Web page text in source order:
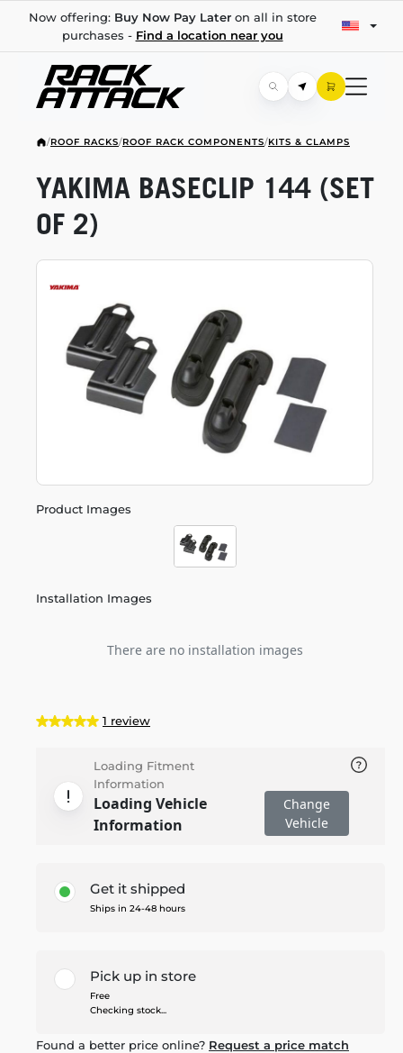
Now offering: Buy Now Pay Lateron all in store
purchases - Find a location near you
/ROOF RACKS/ROOF RACK COMPONENTS/KITS & CLAMPS
Product Images
Installation Images
There are no installation images
YAKIMA BASECLIP 144 (SET
OF 2)
1 review
Loading Fitment
Information
Loading Vehicle
Information
Change
Vehicle
Get it shipped
Ships in 24-48 hours
Pick up in store
Free
Checking stock...
Found a better price online? Request a price match